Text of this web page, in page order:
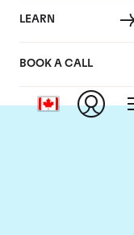
LEARN
BOOK A CALL